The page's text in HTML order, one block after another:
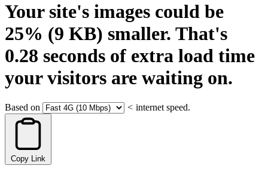
Your site's images could be
25% (9 KB) smaller. That's
0.28 seconds of extra load time
your visitors are waiting on.
Based on < internet speed.
Copy Link